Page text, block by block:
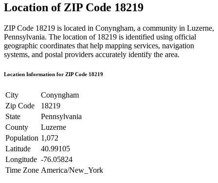
Location of ZIP Code 18219
ZIP Code 18219 is located in Conyngham, a community in Luzerne,
Pennsylvania. The location of 18219 is identified using official
geographic coordinates that help mapping services, navigation
systems, and postal providers accurately identify the area.
Location Information for ZIP Code 18219
City
Conyngham
Zip Code
18219
State
Pennsylvania
County
Luzerne
Population 1,072
Latitude
40.99105
Longitude -76.05824
Time Zone America/New_York